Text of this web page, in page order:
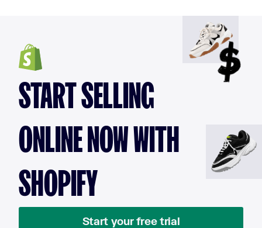
START SELLING
ONLINE NOW WITH
SHOPIFY
Start your free trial